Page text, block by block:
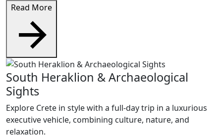
Read More
South Heraklion & Archaeological
Sights
Explore Crete in style with a full-day trip in a luxurious
executive vehicle, combining culture, nature, and
relaxation.